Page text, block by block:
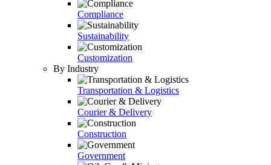
Compliance
Sustainability
Customization
By Industry
Transportation & Logistics
Courier & Delivery
Construction
Government